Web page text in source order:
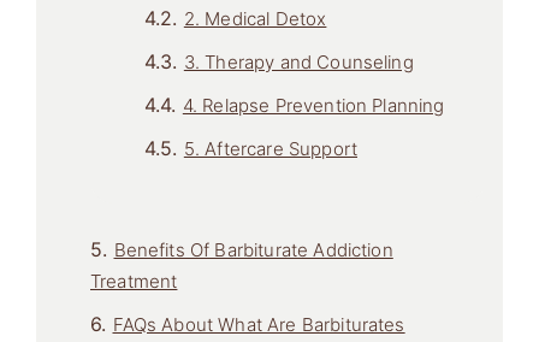
2. Medical Detox
3. Therapy and Counseling
4. Relapse Prevention Planning
5. Aftercare Support
Benefits Of Barbiturate Addiction
Treatment
FAQs About What Are Barbiturates